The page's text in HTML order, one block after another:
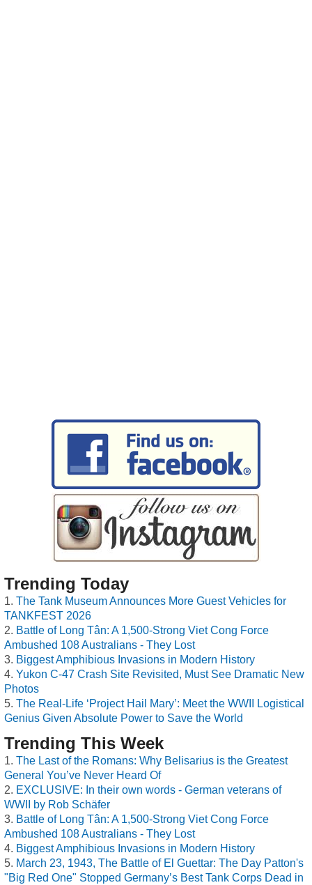
Trending Today
The Tank Museum Announces More Guest Vehicles for
TANKFEST 2026
Battle of Long Tân: A 1,500-Strong Viet Cong Force
Ambushed 108 Australians - They Lost
Biggest Amphibious Invasions in Modern History
Yukon C-47 Crash Site Revisited, Must See Dramatic New
Photos
The Real-Life ‘Project Hail Mary’: Meet the WWII Logistical
Genius Given Absolute Power to Save the World
Trending This Week
The Last of the Romans: Why Belisarius is the Greatest
General You’ve Never Heard Of
EXCLUSIVE: In their own words - German veterans of
WWII by Rob Schäfer
Battle of Long Tân: A 1,500-Strong Viet Cong Force
Ambushed 108 Australians - They Lost
Biggest Amphibious Invasions in Modern History
March 23, 1943, The Battle of El Guettar: The Day Patton's
"Big Red One" Stopped Germany’s Best Tank Corps Dead in